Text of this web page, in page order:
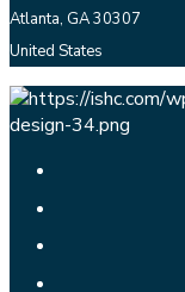
Atlanta, GA 30307
United States